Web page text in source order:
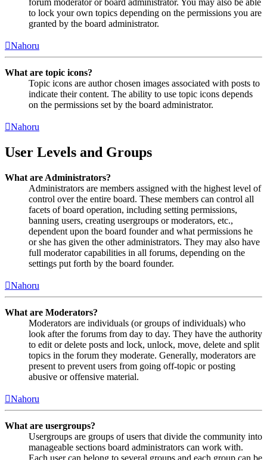
to lock your own topics depending on the permissions you are
granted by the board administrator.
Nahoru
What are topic icons?
Topic icons are author chosen images associated with posts to
indicate their content. The ability to use topic icons depends
on the permissions set by the board administrator.
Nahoru
User Levels and Groups
What are Administrators?
Administrators are members assigned with the highest level of
control over the entire board. These members can control all
facets of board operation, including setting permissions,
banning users, creating usergroups or moderators, etc.,
dependent upon the board founder and what permissions he
or she has given the other administrators. They may also have
full moderator capabilities in all forums, depending on the
settings put forth by the board founder.
Nahoru
What are Moderators?
Moderators are individuals (or groups of individuals) who
look after the forums from day to day. They have the authority
to edit or delete posts and lock, unlock, move, delete and split
topics in the forum they moderate. Generally, moderators are
present to prevent users from going off-topic or posting
abusive or offensive material.
Nahoru
What are usergroups?
Usergroups are groups of users that divide the community into
manageable sections board administrators can work with.